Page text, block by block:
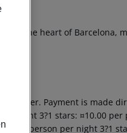
in the heart of Barcelona,
over. Payment is made
night 3?1 stars: ¤10.00
per person per night 3?1